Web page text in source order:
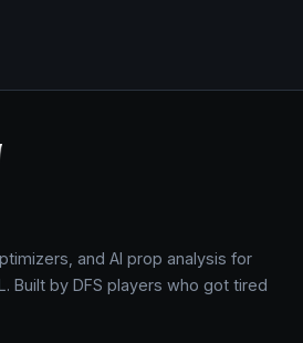
and AI prop analysis for
Built by DFS players who got tired